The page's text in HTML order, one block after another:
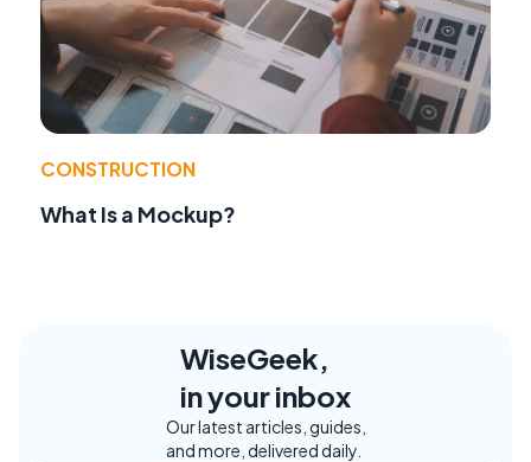
CONSTRUCTION
What Is a Mockup?
WiseGeek,
in your inbox
Our latest articles, guides,
and more, delivered daily.